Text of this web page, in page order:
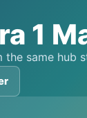
1
the same